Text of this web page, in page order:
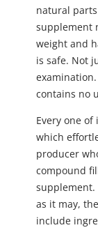
natural
supplement
weight and
is safe. Not
contains no
Every one
which
producer
compound
as it may,
include